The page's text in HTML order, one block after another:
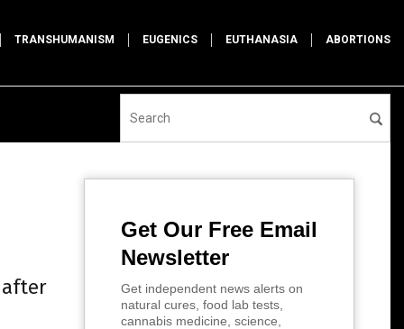
TRANSHUMANISM EUGENICS EUTHANASIA ABORTIONS
after
Get Our Free Email
Newsletter
Get independent news alerts on
natural cures, food lab tests,
cannabis medicine, science,